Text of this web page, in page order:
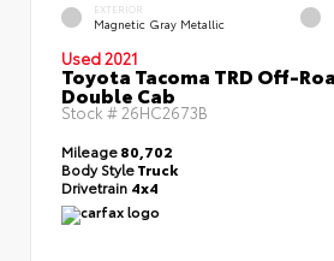
EXTERIOR
Magnetic Gray Metallic
Used 2021
Toyota Tacoma TRD Off-
Double Cab
Stock #26HC2673B
Mileage80,702
Body StyleTruck
Drivetrain 4x4